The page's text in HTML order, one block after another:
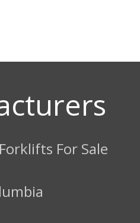
For Sale